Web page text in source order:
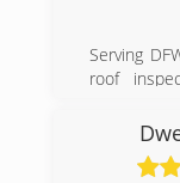
Serving
roof